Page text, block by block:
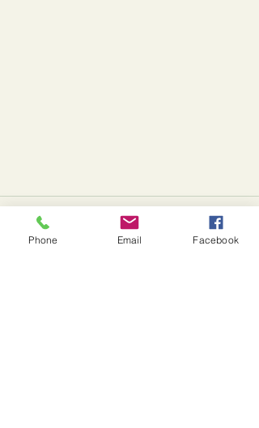
Comments
Phone Email Facebook